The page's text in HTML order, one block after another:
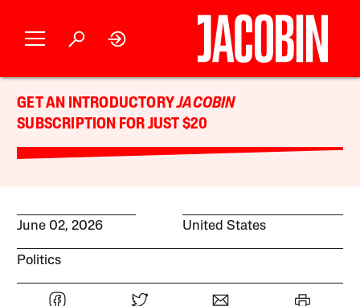
GET AN INTRODUCTORYJACOBIN
SUBSCRIPTION FOR JUST $20
June 02, 2026 United States
Politics